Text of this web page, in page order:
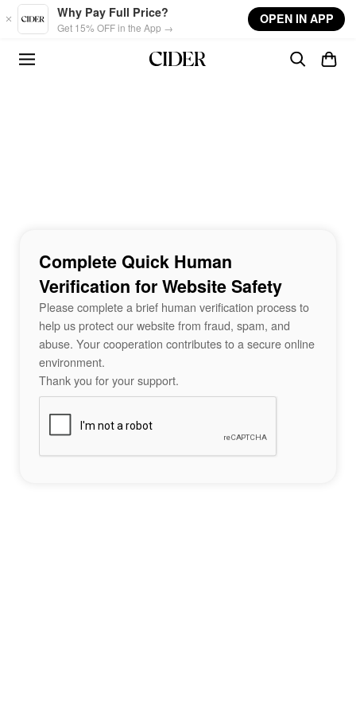
Skip to main content
Why Pay Full Price?
Get 15% OFF in the App →
OPEN IN APP
Complete Quick Human
Verification for Website Safety
Please complete a brief human verification process to
help us protect our website from fraud, spam, and
abuse. Your cooperation contributes to a secure online
environment.
Thank you for your support.